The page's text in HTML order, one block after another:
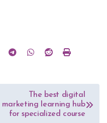
The best digital
marketing learning hub
for specialized course